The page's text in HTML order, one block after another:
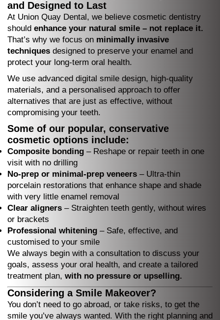
and Designed to Last
At Union Quay Dental, we believe cosmetic dentistry
should enhance your natural smile – not replace it.
That’s why we focus on minimally invasive
techniques designed to preserve your enamel and
protect your long-term oral health.
We use advanced digital smile design, high-quality
materials, and a personalised approach to offer
alternatives that are just as effective, without
compromising your teeth.
Some of our popular, conservative
cosmetic options include:
Composite bonding – Reshape or repair teeth in one
visit with no drilling
No-prep or minimal-prep veneers – Ultra-thin
porcelain restorations that enhance shape and shade
with very little enamel removal
Clear aligners – Straighten teeth gently, without wires
or brackets
Professional whitening – Safe, effective, and
customised to your smile
We always begin with a consultation to discuss your
goals, assess your oral health, and create a tailored
treatment plan, with no pressure or upselling.
Considering a Smile Makeover?
You don’t need to go abroad, or take risks, to get the
smile you’ve always wanted. With the right planning and